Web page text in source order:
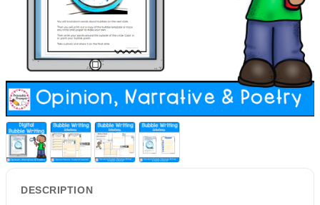
DESCRIPTION